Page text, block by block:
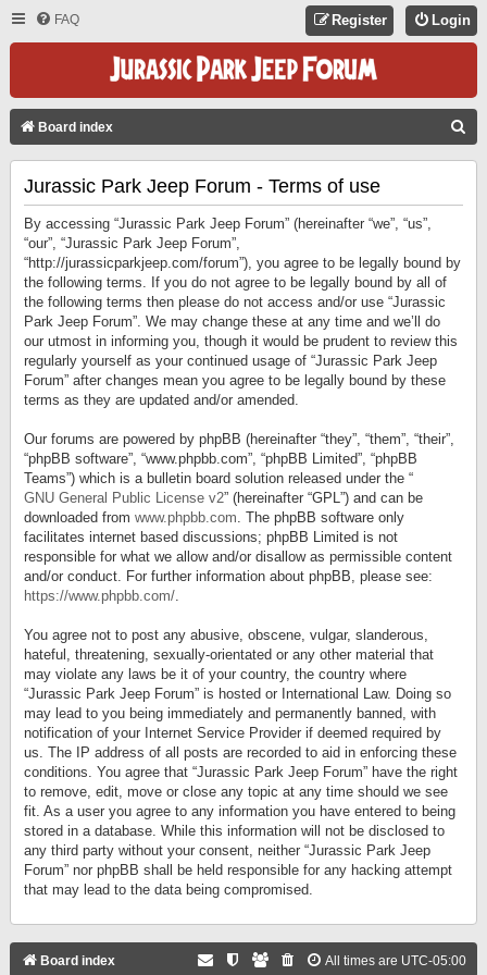
FAQ Login
Register
Board index
Jurassic Park Jeep Forum - Terms of use
By accessing “Jurassic Park Jeep Forum” (hereinafter “we”, “us”,
“our”, “Jurassic Park Jeep Forum”,
“http://jurassicparkjeep.com/forum”), you agree to be legally bound by
the following terms. If you do not agree to be legally bound by all of
the following terms then please do not access and/or use “Jurassic
Park Jeep Forum”. We may change these at any time and we’ll do
our utmost in informing you, though it would be prudent to review this
regularly yourself as your continued usage of “Jurassic Park Jeep
Forum” after changes mean you agree to be legally bound by these
terms as they are updated and/or amended.
Our forums are powered by phpBB (hereinafter “they”, “them”, “their”,
“phpBB software”, “www.phpbb.com”, “phpBB Limited”, “phpBB
Teams”) which is a bulletin board solution released under the “
GNU General Public License v2” (hereinafter “GPL”) and can be
downloaded from www.phpbb.com. The phpBB software only
facilitates internet based discussions; phpBB Limited is not
responsible for what we allow and/or disallow as permissible content
and/or conduct. For further information about phpBB, please see:
https://www.phpbb.com/.
You agree not to post any abusive, obscene, vulgar, slanderous,
hateful, threatening, sexually-orientated or any other material that
may violate any laws be it of your country, the country where
“Jurassic Park Jeep Forum” is hosted or International Law. Doing so
may lead to you being immediately and permanently banned, with
notification of your Internet Service Provider if deemed required by
us. The IP address of all posts are recorded to aid in enforcing these
conditions. You agree that “Jurassic Park Jeep Forum” have the right
to remove, edit, move or close any topic at any time should we see
fit. As a user you agree to any information you have entered to being
stored in a database. While this information will not be disclosed to
any third party without your consent, neither “Jurassic Park Jeep
Forum” nor phpBB shall be held responsible for any hacking attempt
that may lead to the data being compromised.
Board index All times are UTC-05:00